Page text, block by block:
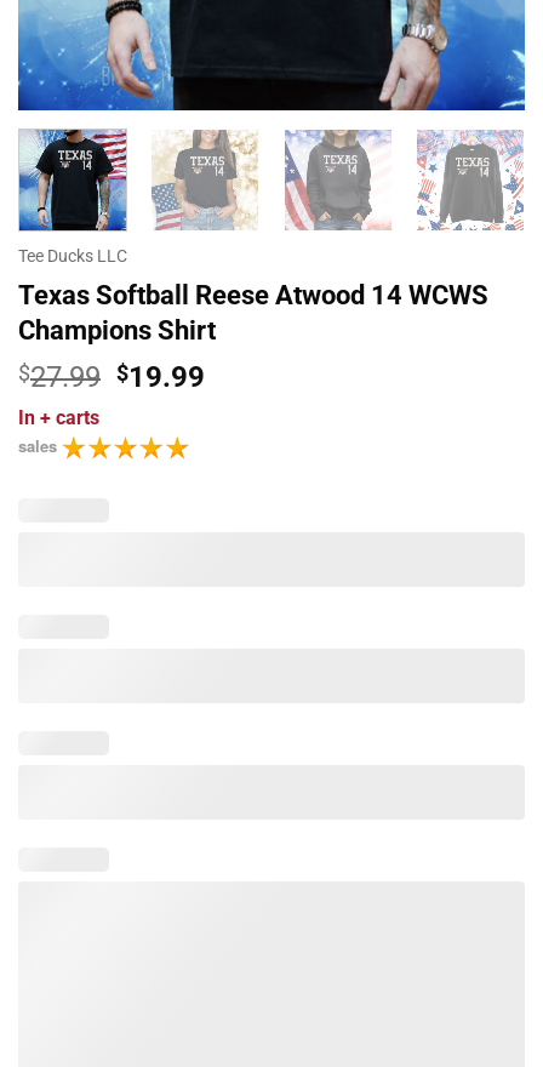
Tee Ducks LLC
Texas Softball Reese Atwood 14 WCWS
Champions Shirt
$27.99 Original
was:
$27.99.
$19.99
In + carts
sales